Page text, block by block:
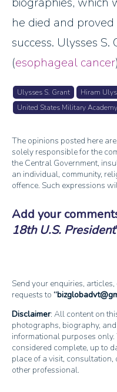
he died and
success. Ulysses S.
(esophageal cancer
Ulysses S. Grant
Hiram
United States Military Academy
The opinions posted here
solely responsible for the
the Central Government,
an individual, community,
offence. Such expressions
Add your
18th U.S. President
Send your enquiries,
requests to
Disclaimer: All content on
photographs, biography,
informational purposes
considered complete, up to
place of a visit,
other professional.